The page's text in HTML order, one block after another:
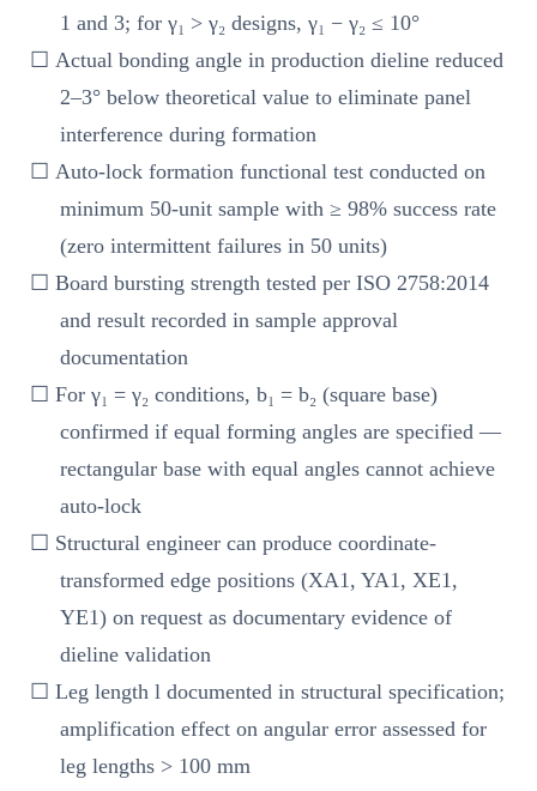
1 and 3; for γ₁ > γ₂ designs, γ₁ − γ₂ ≤ 10°
☐ Actual bonding angle in production dieline reduced
2–3° below theoretical value to eliminate panel
interference during formation
☐ Auto-lock formation functional test conducted on
minimum 50-unit sample with ≥ 98% success rate
(zero intermittent failures in 50 units)
☐ Board bursting strength tested per ISO 2758:2014
and result recorded in sample approval
documentation
☐ For γ₁ = γ₂ conditions, b₁ = b₂ (square base)
confirmed if equal forming angles are specified —
rectangular base with equal angles cannot achieve
auto-lock
☐ Structural engineer can produce coordinate-
transformed edge positions (XA1, YA1, XE1,
YE1) on request as documentary evidence of
dieline validation
☐ Leg length l documented in structural specification;
amplification effect on angular error assessed for
leg lengths > 100 mm